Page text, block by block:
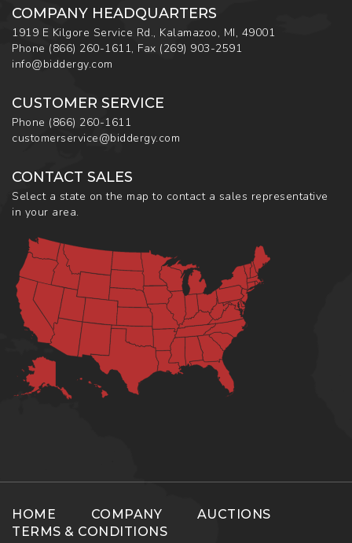
COMPANY HEADQUARTERS
1919 E Kilgore Service Rd., Kalamazoo, MI, 49001
Phone (866) 260-1611, Fax (269) 903-2591
info@biddergy.com
CUSTOMER SERVICE
Phone (866) 260-1611
customerservice@biddergy.com
CONTACT SALES
Select a state on the map to contact a sales representative
in your area.
HOME COMPANY
AUCTIONS
TERMS & CONDITIONS